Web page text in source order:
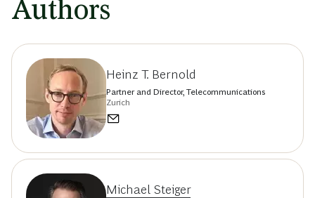
Authors
Heinz T. Bernold
Partner and Director, Telecommunications
Zurich
Michael Steiger